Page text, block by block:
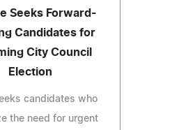
Seeks Forward-
Candidates for
City Council
Election
candidates who
the need for urgent